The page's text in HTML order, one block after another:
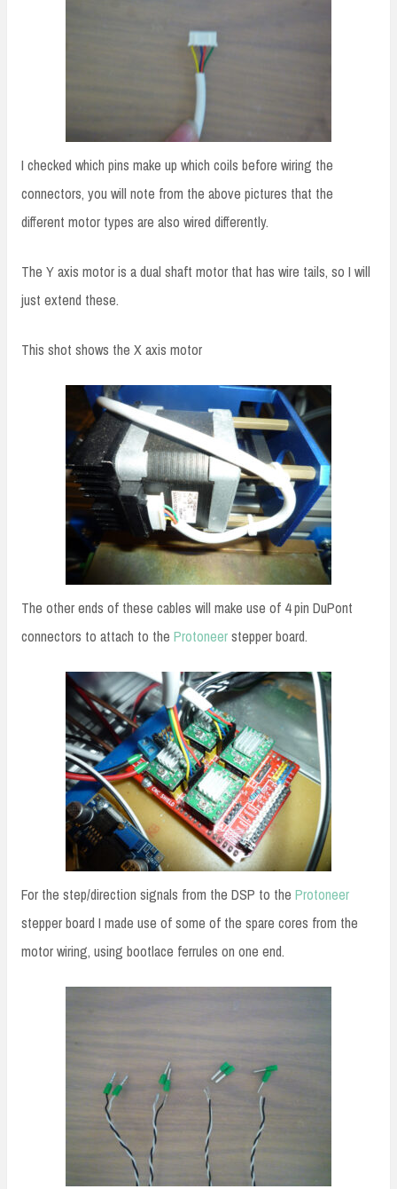
I checked which pins make up which coils before wiring the
connectors, you will note from the above pictures that the
different motor types are also wired differently.
The Y axis motor is a dual shaft motor that has wire tails, so I will
just extend these.
This shot shows the X axis motor
The other ends of these cables will make use of 4 pin DuPont
connectors to attach to the Protoneerstepper board.
For the step/direction signals from the DSP to the Protoneer
stepper board I made use of some of the spare cores from the
motor wiring, using bootlace ferrules on one end.